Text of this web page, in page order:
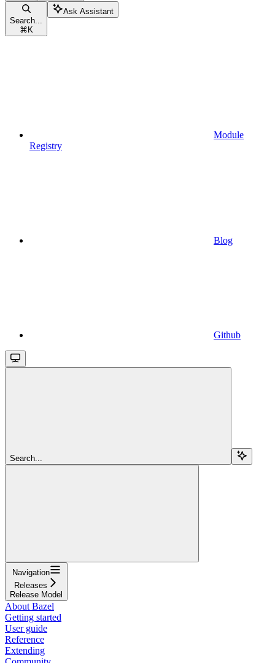
Search...
⌘ K
Ask Assistant
Module
Registry
Blog
Github
Search...
Navigation
Releases
Release Model
About Bazel
Getting started
User guide
Reference
Extending